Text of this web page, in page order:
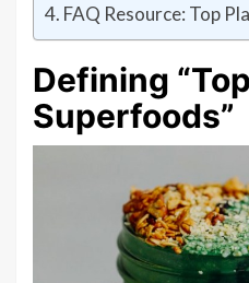
FAQ Resource: Top
Defining
Superfoods”